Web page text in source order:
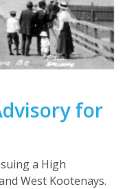
for
a High
West Kootenays.